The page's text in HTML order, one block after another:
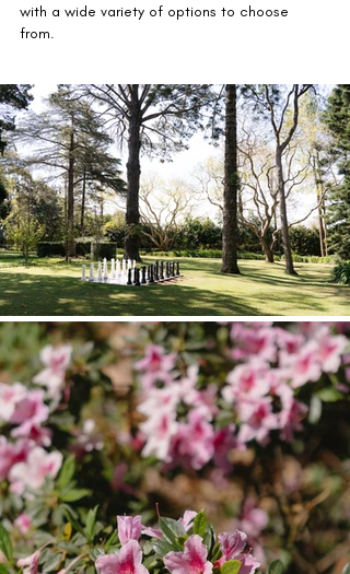
with a wide variety of options to choose
from.